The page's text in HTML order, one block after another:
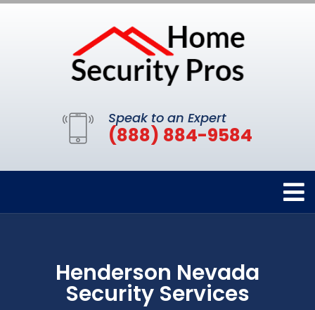
Speak to an Expert
(888) 884-9584
Henderson Nevada
Security Services